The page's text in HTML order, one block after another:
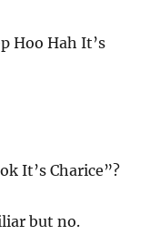
Hoo Hah It’s
It’s Charice”?
but no.